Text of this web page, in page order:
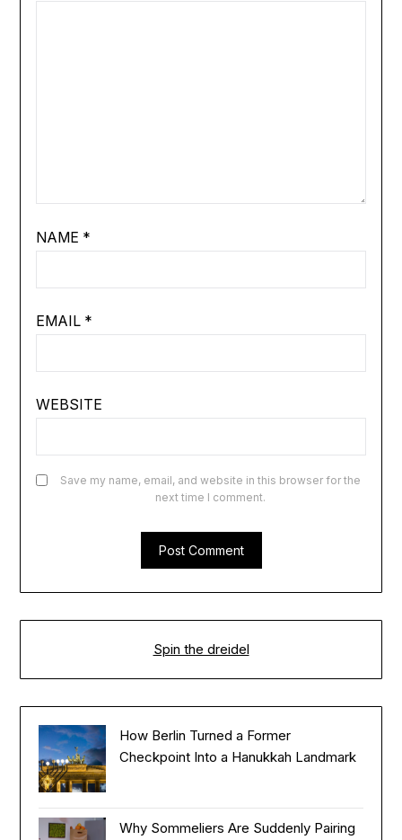
NAME *
EMAIL *
WEBSITE
Save my name, email, and website in this browser for the
next time I comment.
Spin the dreidel
How Berlin Turned a Former
Checkpoint Into a Hanukkah Landmark
Why Sommeliers Are Suddenly Pairing